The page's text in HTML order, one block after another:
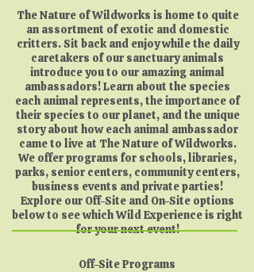
The Nature of Wildworks is home to quite
an assortment of exotic and domestic
critters. Sit back and enjoy while the daily
caretakers of our sanctuary animals
introduce you to our amazing animal
ambassadors! Learn about the species
each animal represents, the importance of
their species to our planet, and the unique
story about how each animal ambassador
came to live at The Nature of Wildworks.
We offer programs for schools, libraries,
parks, senior centers, community centers,
business events and private parties!
Explore our Off-Site and On-Site options
below to see which Wild Experience is right
for your next event!
Off-Site Programs